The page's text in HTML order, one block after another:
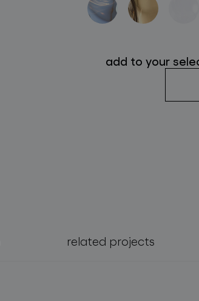
add to your
related projects